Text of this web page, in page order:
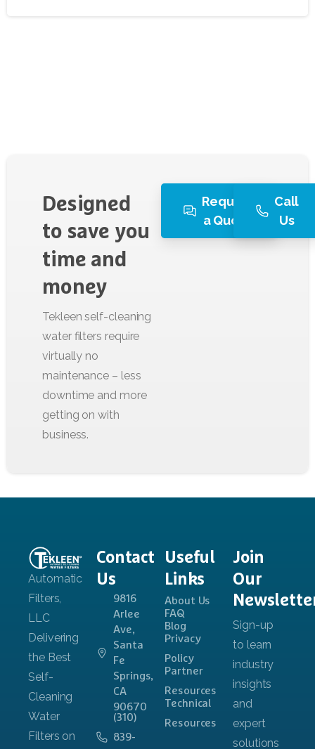
Designed
to save you
time and
money
Request
a Quote
Call
Us
Contact
Us
9816
Arlee
Ave,
Santa
Fe
Springs,
CA
90670
(310)
839-
Useful
Links
About Us
FAQ
Blog
Privacy
Policy
Partner
Resources
Technical
Resources
Join
Our